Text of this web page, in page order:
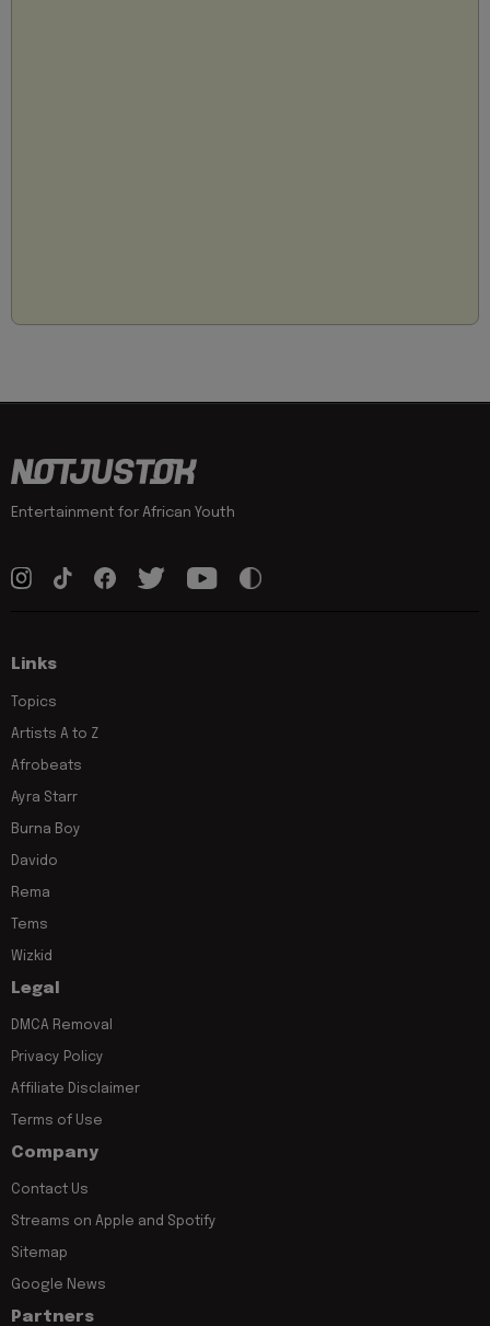
Entertainment for African Youth
Links
Topics
Artists A to Z
Afrobeats
Ayra Starr
Burna Boy
Davido
Rema
Tems
Wizkid
Legal
DMCA Removal
Privacy Policy
Affiliate Disclaimer
Terms of Use
Company
Contact Us
Streams on Apple and Spotify
Sitemap
Google News
Partners